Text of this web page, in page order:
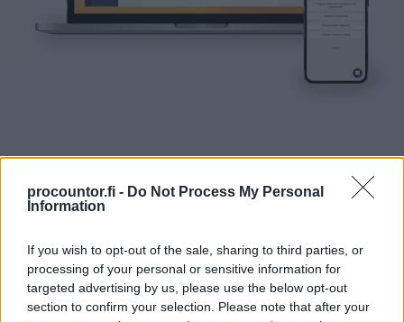
procountor.fi - Do Not Process My Personal
Information
If you wish to opt-out of the sale, sharing to third parties, or
processing of your personal or sensitive information for
targeted advertising by us, please use the below opt-out
section to confirm your selection. Please note that after your
We will help in choosing just the right product
Call the sales team +358 20 7879 830